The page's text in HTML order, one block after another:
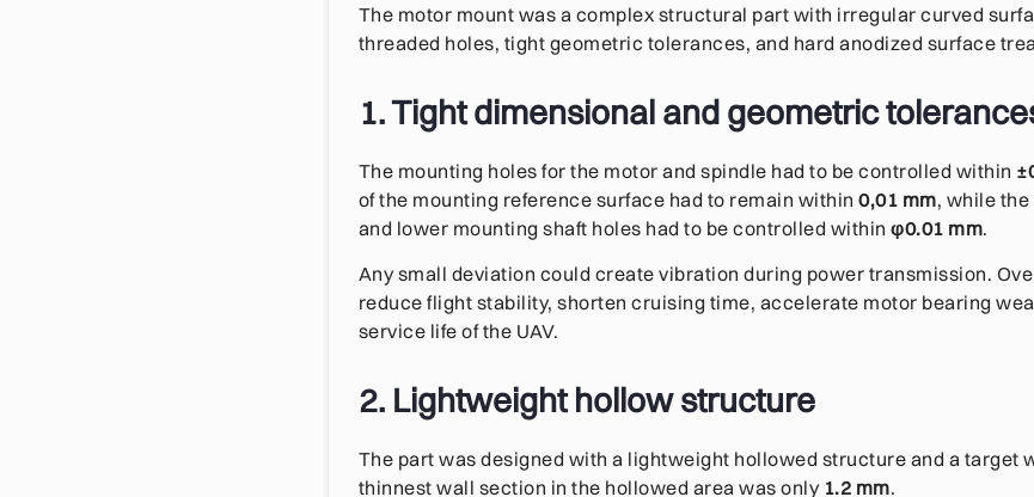
The motor mount was a complex structural part with irregular curved
threaded holes, tight geometric tolerances, and hard anodized surface
1. Tight dimensional and geometric
The mounting holes for the motor and spindle had to be controlled within
of the mounting reference surface had to remain within0,01 mm, while
and lower mounting shaft holes had to be controlled withinφ0.01 mm.
Any small deviation could create vibration during power transmission.
reduce flight stability, shorten cruising time, accelerate motor bearing
service life of the UAV.
2. Lightweight hollow structure
The part was designed with a lightweight hollowed structure and a target
thinnest wall section in the hollowed area was only 1.2 mm.